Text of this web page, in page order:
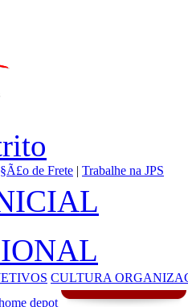
de Frete | Trabalhe na JPS
CULTURA
depot